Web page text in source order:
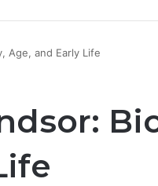
Age, and Early Life